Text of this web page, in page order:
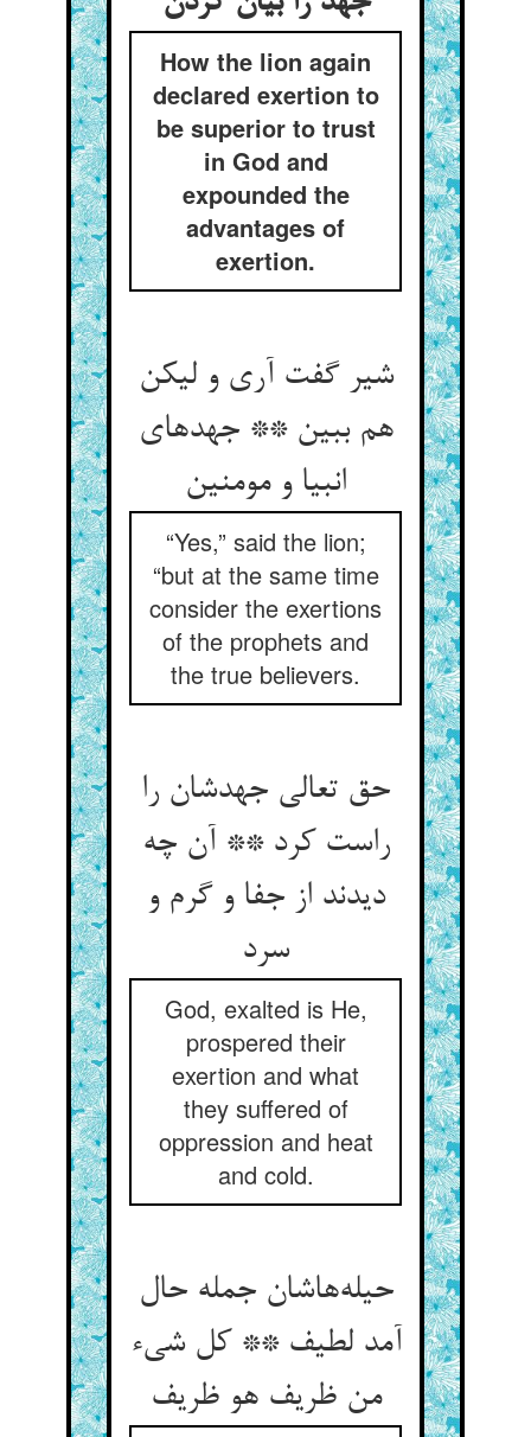
How the lion again
declared exertion to
be superior to trust
in God and
expounded the
advantages of
exertion.
شیر گفت آری و لیکن
هم ببین ** جهدهای
“Yes,” said the lion;
“but at the same time
consider the exertions
of the prophets and
the true believers.
حق تعالی جهدشان را
راست کرد ** آن چه
دیدند از جفا و گرم و
سرد
God, exalted is He,
prospered their
exertion and what
they suffered of
oppression and heat
and cold.
حیله‌‌هاشان جمله حال
آمد لطیف ** کل شی‌‌ء
من ظریف هو ظریف‌‌